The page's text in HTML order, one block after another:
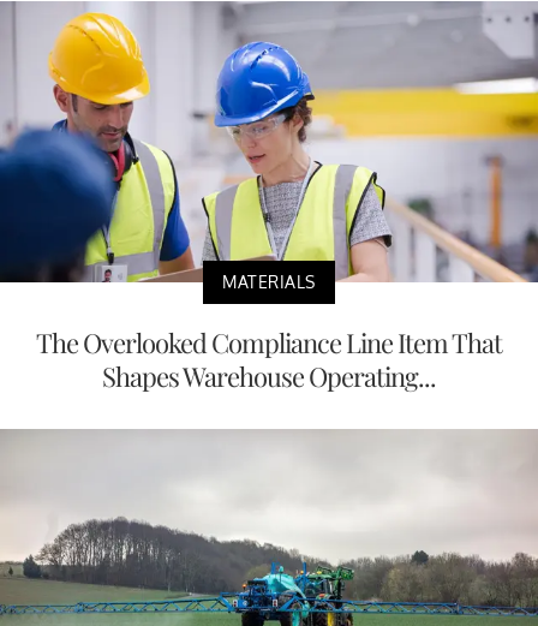
MATERIALS
The Overlooked Compliance Line Item That
Shapes Warehouse Operating...